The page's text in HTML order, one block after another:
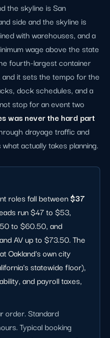
the skyline is San
side and the skyline is
with warehouses, and a
wage above the state
fourth-largest container
it sets the tempo for the
dock schedules, and a
stop for an event two
was never the hard part
drayage traffic and
actually takes planning.
roles fall between$37
run $47 to $53,
to $60.50, and
AV up to $73.50. The
Oakland's own city
statewide floor),
and payroll taxes,
order. Standard
Typical booking